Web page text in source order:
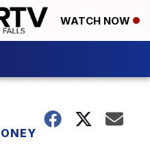
WATCH NOW